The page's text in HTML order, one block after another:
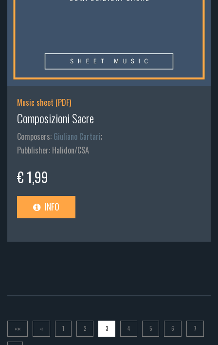
Music sheet (PDF)
Composizioni Sacre
Composers: Giuliano Cartari;
Pubblisher: Halidon/CSA
€ 1,99
INFO
«« « 1 2 3 4 5 6 7